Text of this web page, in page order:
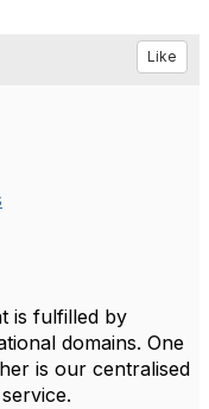
Like
is fulfilled by
domains. One
is our centralised